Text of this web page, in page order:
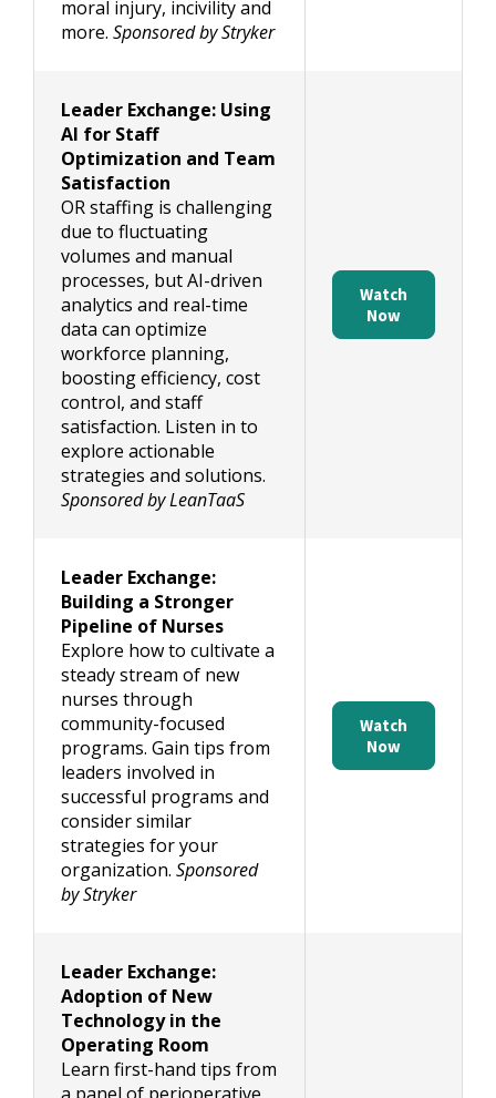
moral injury, incivility and
more. Sponsored by Stryker
Leader Exchange: Using
AI for Staff
Optimization and Team
Satisfaction
OR staffing is challenging
due to fluctuating
volumes and manual
processes, but AI-driven
analytics and real-time
data can optimize
workforce planning,
boosting efficiency, cost
control, and staff
satisfaction. Listen in to
explore actionable
strategies and solutions.
Sponsored by LeanTaaS
Watch
Now
Leader Exchange:
Building a Stronger
Pipeline of Nurses
Explore how to cultivate a
steady stream of new
nurses through
community-focused
programs. Gain tips from
leaders involved in
successful programs and
consider similar
strategies for your
organization. Sponsored
by Stryker
Watch
Now
Leader Exchange:
Adoption of New
Technology in the
Operating Room
Learn first-hand tips from